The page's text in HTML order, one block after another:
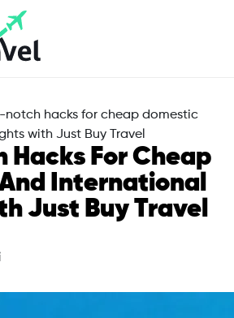
notch hacks for cheap domestic
with Just Buy Travel
Hacks For Cheap
International
Just Buy Travel